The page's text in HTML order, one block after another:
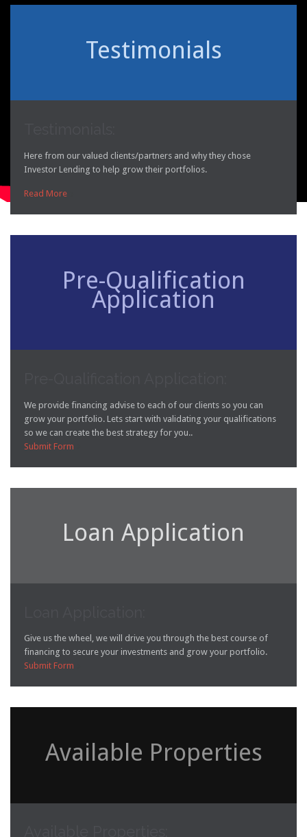
Testimonials
Here from our valued clients/partners and why they chose
Investor Lending to help grow their portfolios.
Read More
Pre-Qualification
Application
We provide financing advise to each of our clients so you can
grow your portfolio. Lets start with validating your qualifications
so we can create the best strategy for you..
Submit Form
Loan Application
Give us the wheel, we will drive you through the best course of
financing to secure your investments and grow your portfolio.
Submit Form
Available Properties